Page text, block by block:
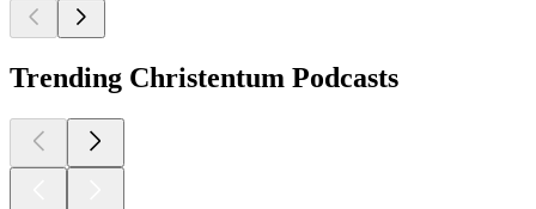
Trending Christentum Podcasts